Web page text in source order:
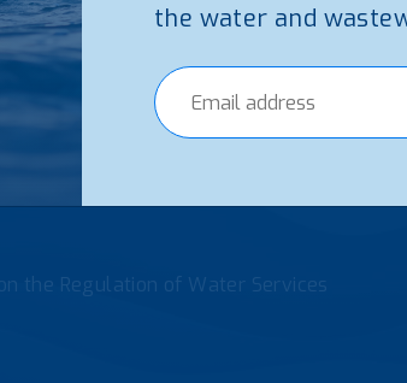
the Regulation of Water Services
the water and